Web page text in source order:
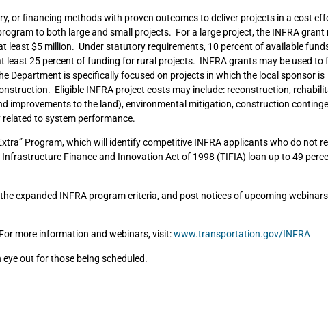
or financing methods with proven outcomes to deliver projects in a cost
to both large and small projects. For a large project, the INFRA grant
least $5 million. Under statutory requirements, 10 percent of available
25 percent of funding for rural projects. INFRA grants may be used to
Department is specifically focused on projects in which the local sponsor is
Eligible INFRA project costs may include: reconstruction,
improvements to the land), environmental mitigation, construction
to system performance.
Program, which will identify competitive INFRA applicants who do not
Finance and Innovation Act of 1998 (TIFIA) loan up to 49
expanded INFRA program criteria, and post notices of upcoming
more information and webinars, visit:www.transportation.gov/INFRA
out for those being scheduled.